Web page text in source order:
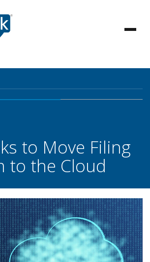
to Move Filing
to the Cloud